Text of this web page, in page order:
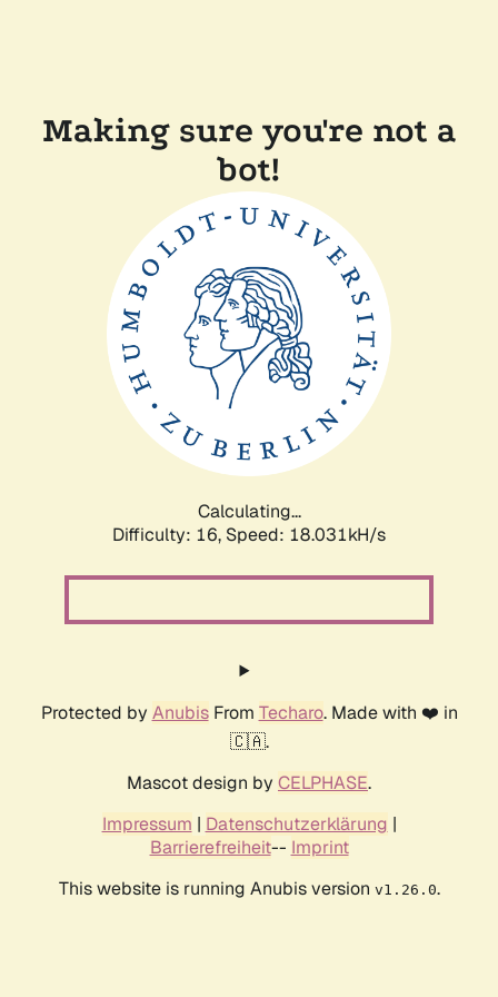
Making sure you're not a
bot!
Calculating...
Difficulty: 16, Speed: 18.031kH/s
Protected by AnubisFrom Techaro. Made with ❤️ in
🇨🇦.
Mascot design by CELPHASE.
Impressum | Datenschutzerklärung |
Barrierefreiheit-- Imprint
This website is running Anubis version v1.26.0.